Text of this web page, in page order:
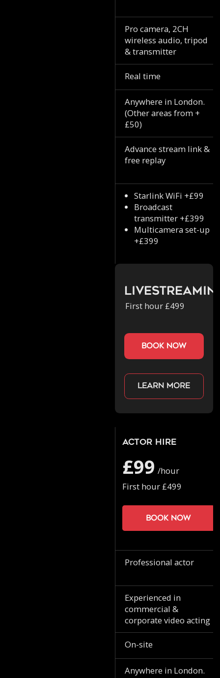
Pro camera, 2CH
wireless audio, tripod
& transmitter
Real time
Anywhere in London.
(Other areas from +
£50)
Advance stream link &
free replay
Starlink WiFi +£99
Broadcast
transmitter +£399
Multicamera set-up
+£399
First hour £499
book now
Learn more
Actor Hire
£99 /hour
First hour £499
Book now
Professional actor
Experienced in
commercial &
corporate video acting
On-site
Anywhere in London.